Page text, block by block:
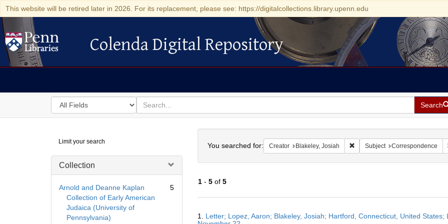
This website will be retired later in 2026. For its replacement, please see: https://digitalcollections.library.upenn.edu
Colenda Digital Repository
Colenda Digital Repository
Search
in
for
search
for
Search
Digital
Repository
Limit your search
Collection
Arnold and Deanne Kaplan
Collection of Early American
Judaica (University of
Pennsylvania)
5
You searched for: Creator Blakeley, Josiah Remove constraint Creator:
Subject Correspondence
1- 5of 5
Results
1. Letter; Lopez, Aaron; Blakeley, Josiah; Hartford, Connecticut, United